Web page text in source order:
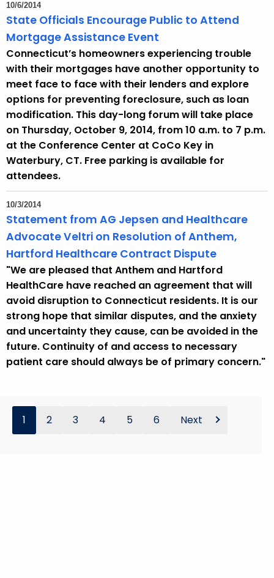
10/6/2014
State Officials Encourage Public to Attend
Mortgage Assistance Event
Connecticut’s homeowners experiencing trouble
with their mortgages have another opportunity to
meet face to face with their lenders and explore
options for preventing foreclosure, such as loan
modification. This day-long forum will take place
on Thursday, October 9, 2014, from 10 a.m. to 7 p.m.
at the Conference Center at CoCo Key in
Waterbury, CT. Free parking is available for
attendees.
10/3/2014
Statement from AG Jepsen and Healthcare
Advocate Veltri on Resolution of Anthem,
Hartford Healthcare Contract Dispute
"We are pleased that Anthem and Hartford
HealthCare have reached an agreement that will
avoid disruption to Connecticut residents. It is our
strong hope that similar disputes, and the anxiety
and uncertainty they cause, can be avoided in the
future. Continuity of and access to necessary
patient care should always be of primary concern."
1 2 3 4 5 6 Next